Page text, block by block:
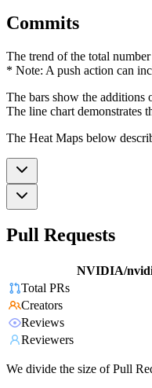
Commits
The trend of the total
* Note: A push action can
The bars show the additions
The line chart demonstrates
The Heat Maps below
Pull Requests
NVIDIA/
Total PRs
Creators
Reviews
Reviewers
We divide the size of Pull